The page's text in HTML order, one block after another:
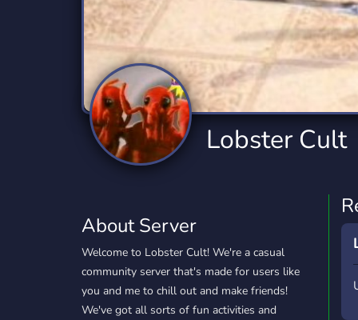
Technology
2,834 Servers 343 Servers
Twitch
359 Servers
Virtual Reality
239 Servers
YouTube
850 Servers
YouTuber
3,010 Servers
Lobster Cult
About Server
Welcome to Lobster Cult! We're a casual
community server that's made for users like
you and me to chill out and make friends!
We've got all sorts of fun activities and